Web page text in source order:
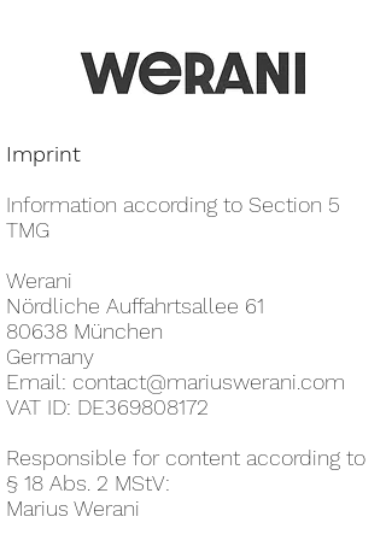
Imprint
Information according to Section 5
TMG
Werani
Nördliche Auffahrtsallee 61
80638 München
Germany
Email: contact@mariuswerani.com
VAT ID: DE369808172
Responsible for content according to
§ 18 Abs. 2 MStV:
Marius Werani​